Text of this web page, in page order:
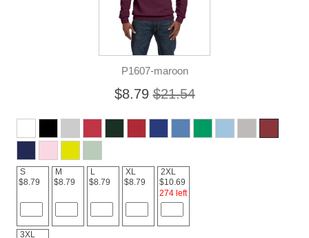
P1607-maroon
$8.79 $21.54
S
$8.79
M
$8.79
L
$8.79
XL
$8.79
2XL
$10.69
274 left
3XL